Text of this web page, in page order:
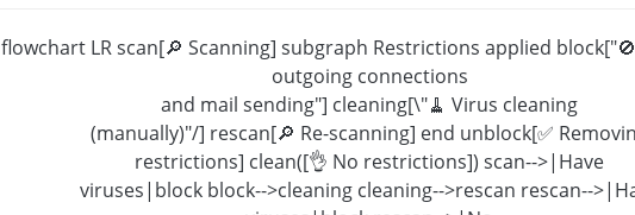
flowchart LR scan[🔎 Scanning] subgraph Restrictions applied
outgoing connections
and mail sending"] cleaning[\"🧹 Virus cleaning
(manually)"/] rescan[🔎 Re-scanning] end unblock[✅
restrictions] clean([👌 No restrictions]) scan-->|Have
viruses|block block-->cleaning cleaning-->rescan rescan--